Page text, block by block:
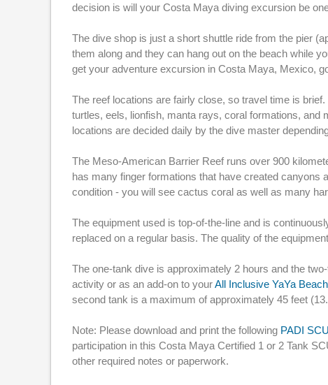
decision is will your Costa Maya diving excursion be
The dive shop is just a short shuttle ride from the pier
them along and they can hang out on the beach while
get your adventure excursion in Costa Maya, Mexico,
The reef locations are fairly close, so travel time is
turtles, eels, lionfish, manta rays, coral formations,
locations are decided daily by the dive master
The Meso-American Barrier Reef runs over 900
has many finger formations that have created canyons
condition - you will see cactus coral as well as many
The equipment used is top-of-the-line and is
replaced on a regular basis. The quality of the
The one-tank dive is approximately 2 hours and the
activity or as an add-on to yourAll Inclusive YaYa
second tank is a maximum of approximately 45 feet
Note: Please download and print the following PADI
participation in this Costa Maya Certified 1 or 2 Tank
other required notes or paperwork.